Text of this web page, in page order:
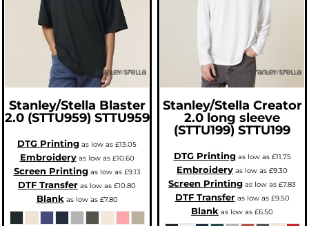
Stanley/Stella Blaster
2.0 (STTU959) STTU959
DTG Printing as low as £13.05
Embroideryas low as £10.60
Screen Printingas low as £9.13
DTF Transfer as low as £10.80
Blankas low as £7.80
Stanley/Stella Creator
2.0 long sleeve
(STTU199) STTU199
DTG Printingas low as £11.75
Embroidery as low as £9.30
Screen Printing as low as £7.83
DTF Transferas low as £9.50
Blank as low as £6.50